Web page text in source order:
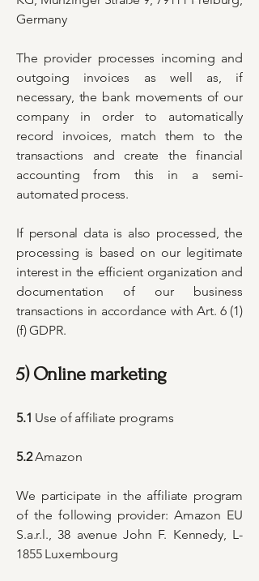
Germany
The provider processes incoming and
outgoing invoices as well as, if
necessary, the bank movements of our
company in order to automatically
record invoices, match them to the
transactions and create the financial
accounting from this in a semi-
automated process.
If personal data is also processed, the
processing is based on our legitimate
interest in the efficient organization and
documentation of our business
transactions in accordance with Art. 6 (1)
(f) GDPR.
5) Online marketing
5.1 Use of affiliate programs
5.2Amazon
We participate in the affiliate program
of the following provider: Amazon EU
S.a.r.l., 38 avenue John F. Kennedy, L-
1855 Luxembourg